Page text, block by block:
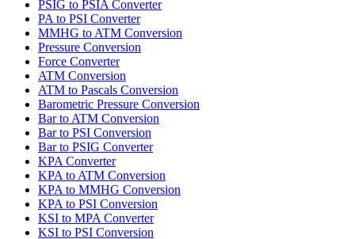
PSIG to PSIA Converter
PA to PSI Converter
MMHG to ATM Conversion
Pressure Conversion
Force Converter
ATM Conversion
ATM to Pascals Conversion
Barometric Pressure Conversion
Bar to ATM Conversion
Bar to PSI Conversion
Bar to PSIG Converter
KPA Converter
KPA to ATM Conversion
KPA to MMHG Conversion
KPA to PSI Conversion
KSI to MPA Converter
KSI to PSI Conversion